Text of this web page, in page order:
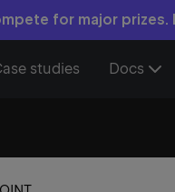
for major prizes.
studies Docs